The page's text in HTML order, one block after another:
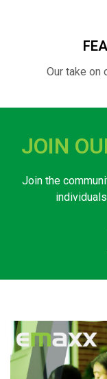
Our take on
JOIN
Join the